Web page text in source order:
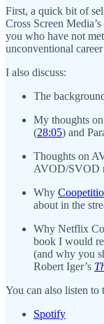
First, a quick bit of
Cross Screen
you who have not
unconventional
I also discuss:
The
My thoughts
(28:05) and
Thoughts on
AVOD/SVOD
Why
about in the
Why Netflix
book I would
(and why you
Robert Iger’s
You can also listen to
Spotify